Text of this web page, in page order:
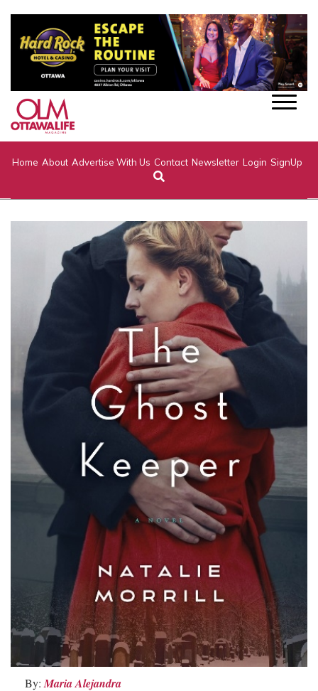
Home About Advertise With Us Contact Newsletter Login SignUp
By:Maria Alejandra